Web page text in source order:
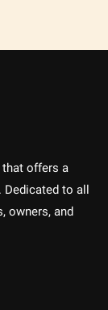
offers a
to all
owners, and